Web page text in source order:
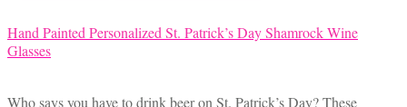
Hand Painted Personalized St. Patrick’s Day Shamrock Wine
Glasses
Who says you have to drink beer on St. Patrick’s Day? These